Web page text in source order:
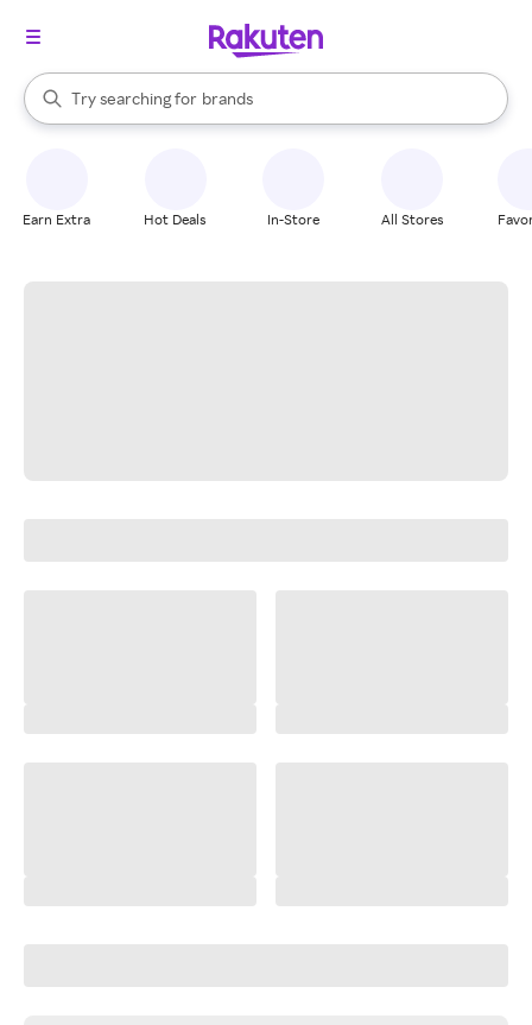
Search Rakuten
Try searching for
stores
brands
groceries
When autocomplete results are available, use the up and down
Earn Extra Hot Deals In-Store All Stores